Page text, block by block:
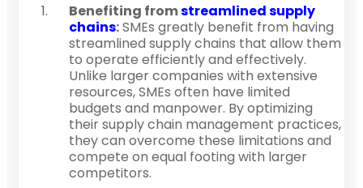
Benefiting fromstreamlined supply
chains:SMEs greatly benefit from having
streamlined supply chains that allow them
to operate efficiently and effectively.
Unlike larger companies with extensive
resources, SMEs often have limited
budgets and manpower. By optimizing
their supply chain management practices,
they can overcome these limitations and
compete on equal footing with larger
competitors.